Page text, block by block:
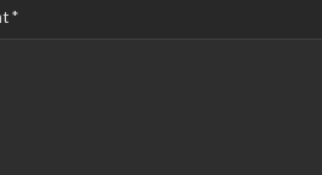
*